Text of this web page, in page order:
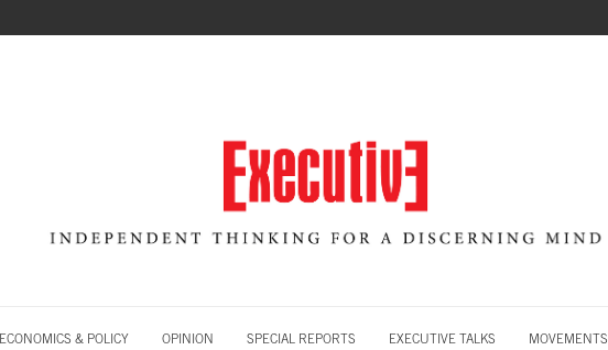
ECONOMICS & POLICY OPINION SPECIAL REPORTS EXECUTIVE TALKS MOVEMENTS